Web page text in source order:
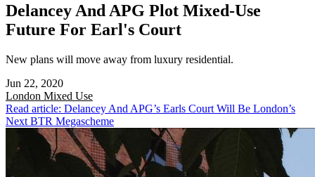
Delancey And APG Plot Mixed-Use
Future For Earl's Court
New plans will move away from luxury residential.
Jun 22, 2020
London Mixed Use
Read article: Delancey And APG’s Earls Court Will Be London’s
Next BTR Megascheme